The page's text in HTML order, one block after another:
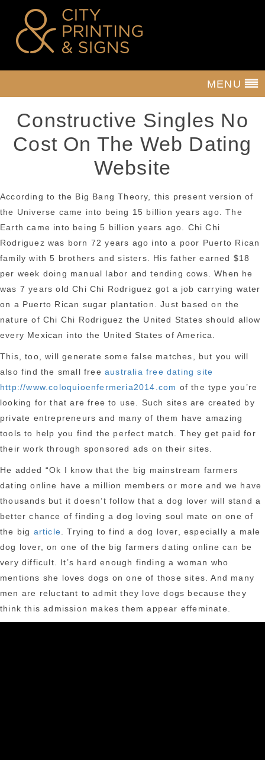
MENU
Constructive Singles No
Cost On The Web Dating
Website
According to the Big Bang Theory, this present version of
the Universe came into being 15 billion years ago. The
Earth came into being 5 billion years ago. Chi Chi
Rodriguez was born 72 years ago into a poor Puerto Rican
family with 5 brothers and sisters. His father earned $18
per week doing manual labor and tending cows. When he
was 7 years old Chi Chi Rodriguez got a job carrying water
on a Puerto Rican sugar plantation. Just based on the
nature of Chi Chi Rodriguez the United States should allow
every Mexican into the United States of America.
This, too, will generate some false matches, but you will
also find the small free australia free dating site
http://www.coloquioenfermeria2014.com of the type you’re
looking for that are free to use. Such sites are created by
private entrepreneurs and many of them have amazing
tools to help you find the perfect match. They get paid for
their work through sponsored ads on their sites.
He added “Ok I know that the big mainstream farmers
dating online have a million members or more and we have
thousands but it doesn’t follow that a dog lover will stand a
better chance of finding a dog loving soul mate on one of
the big article . Trying to find a dog lover, especially a male
dog lover, on one of the big farmers dating online can be
very difficult. It’s hard enough finding a woman who
mentions she loves dogs on one of those sites. And many
men are reluctant to admit they love dogs because they
think this admission makes them appear effeminate.